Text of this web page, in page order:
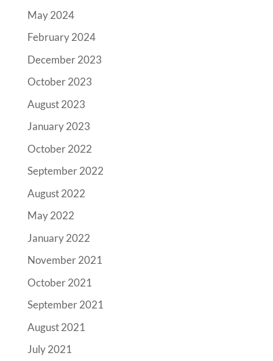
May 2024
February 2024
December 2023
October 2023
August 2023
January 2023
October 2022
September 2022
August 2022
May 2022
January 2022
November 2021
October 2021
September 2021
August 2021
July 2021